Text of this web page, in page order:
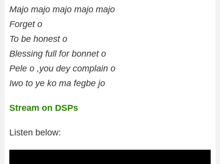
Majo majo majo majo majo
Forget o
To be honest o
Blessing full for bonnet o
Pele o ,you dey complain o
Iwo to ye ko ma fegbe jo
Stream on DSPs
Listen below: